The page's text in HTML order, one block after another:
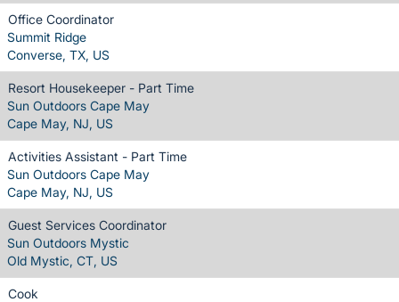
Office Coordinator
Summit Ridge
Converse, TX, US
Resort Housekeeper - Part Time
Sun Outdoors Cape May
Cape May, NJ, US
Activities Assistant - Part Time
Sun Outdoors Cape May
Cape May, NJ, US
Guest Services Coordinator
Sun Outdoors Mystic
Old Mystic, CT, US
Cook